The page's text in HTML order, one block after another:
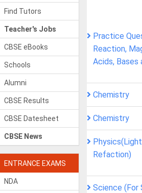
Find Tutors
Teacher's Jobs
CBSE eBooks
Schools
Alumni
CBSE Results
CBSE Datesheet
CBSE News
ENTRANCE EXAMS
NDA
Practice
Reaction,
Acids, Bases
Chemistry
Chemistry
Refaction)
Science (For